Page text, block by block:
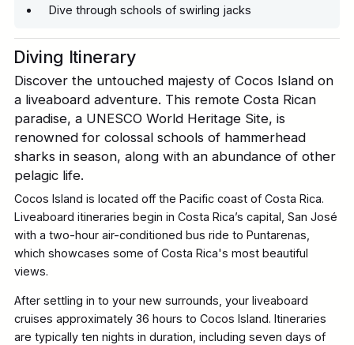
Diving Itinerary
Discover the untouched majesty of Cocos Island on
a liveaboard adventure. This remote Costa Rican
paradise, a UNESCO World Heritage Site, is
renowned for colossal schools of hammerhead
sharks in season, along with an abundance of other
pelagic life.
Cocos Island is located off the Pacific coast of Costa Rica.
Liveaboard itineraries begin in Costa Rica’s capital, San José
with a two-hour air-conditioned bus ride to Puntarenas,
which showcases some of Costa Rica's most beautiful
views.
After settling in to your new surrounds, your liveaboard
cruises approximately 36 hours to Cocos Island. Itineraries
are typically ten nights in duration, including seven days of
Dive through schools of swirling jacks